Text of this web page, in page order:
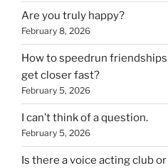
Are you truly happy?
February 8, 2026
How to speedrun
get closer fast?
February 5, 2026
I can’t think of a question.
February 5, 2026
Is there a voice acting club